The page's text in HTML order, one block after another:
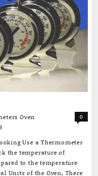
Oven
0
Use a Thermometer
the temperature of
to the temperature
Units of the Oven, There